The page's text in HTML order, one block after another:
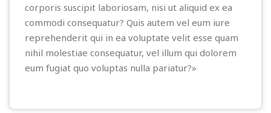
corporis suscipit laboriosam, nisi ut aliquid ex ea
commodi consequatur? Quis autem vel eum iure
reprehenderit qui in ea voluptate velit esse quam
nihil molestiae consequatur, vel illum qui dolorem
eum fugiat quo voluptas nulla pariatur?»